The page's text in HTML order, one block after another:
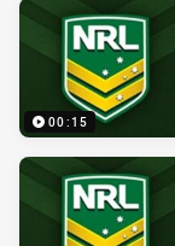
00:15